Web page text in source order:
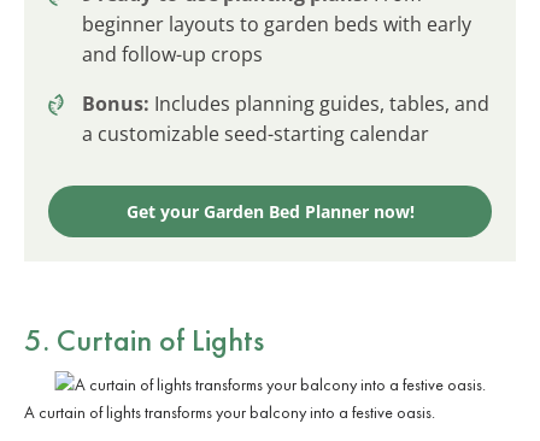
beginner layouts to garden beds with early
and follow-up crops
Bonus: Includes planning guides, tables, and
a customizable seed-starting calendar
Get your Garden Bed Planner now!
5. Curtain of Lights
A curtain of lights transforms your balcony into a festive oasis.